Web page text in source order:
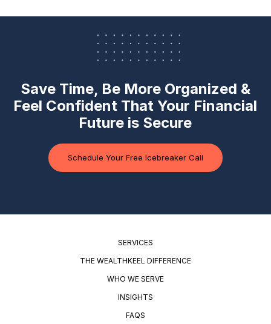
Save Time, Be More Organized &
Feel Confident That Your Financial
Future is Secure
Schedule Your Free Icebreaker Call
SERVICES
THE WEALTHKEEL DIFFERENCE
WHO WE SERVE
INSIGHTS
FAQS